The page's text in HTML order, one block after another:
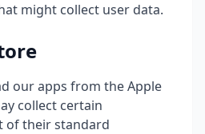
might collect user data.
our apps from the Apple
collect certain
of their standard